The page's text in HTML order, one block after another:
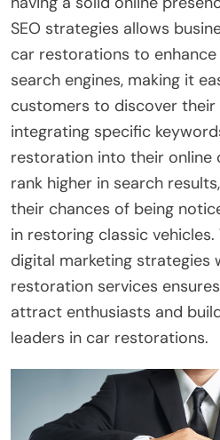
SEO strategies allows
car restorations to
search engines, making it
customers to discover their
integrating specific
restoration into their online
rank higher in search
their chances of being
in restoring classic
digital marketing strategies
restoration services
attract enthusiasts and
leaders in car restorations.